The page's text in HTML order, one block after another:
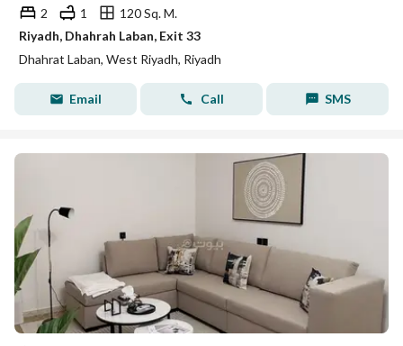
2 1
120 Sq. M.
Riyadh, Dhahrah Laban, Exit 33
Dhahrat Laban, West Riyadh, Riyadh
Email Call SMS